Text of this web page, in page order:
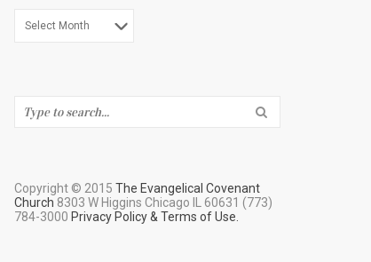
Copyright © 2015 The Evangelical Covenant
Church 8303 W Higgins Chicago IL 60631 (773)
784-3000 Privacy Policy & Terms of Use.